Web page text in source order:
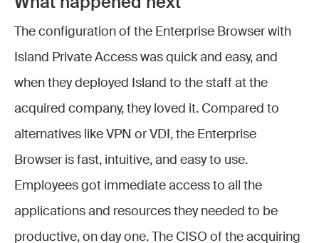
The configuration of the Enterprise Browser with
Island Private Access was quick and easy, and
when they deployed Island to the staff at the
acquired company, they loved it. Compared to
alternatives like VPN or VDI, the Enterprise
Browser is fast, intuitive, and easy to use.
Employees got immediate access to all the
applications and resources they needed to be
productive, on day one. The CISO of the acquiring